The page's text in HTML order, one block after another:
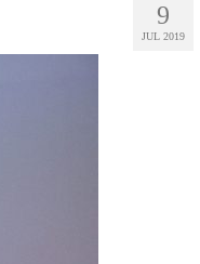
9
JUL 2019